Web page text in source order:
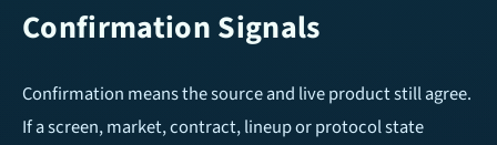
Confirmation Signals
Confirmation means the source and live product still agree.
If a screen, market, contract, lineup or protocol state